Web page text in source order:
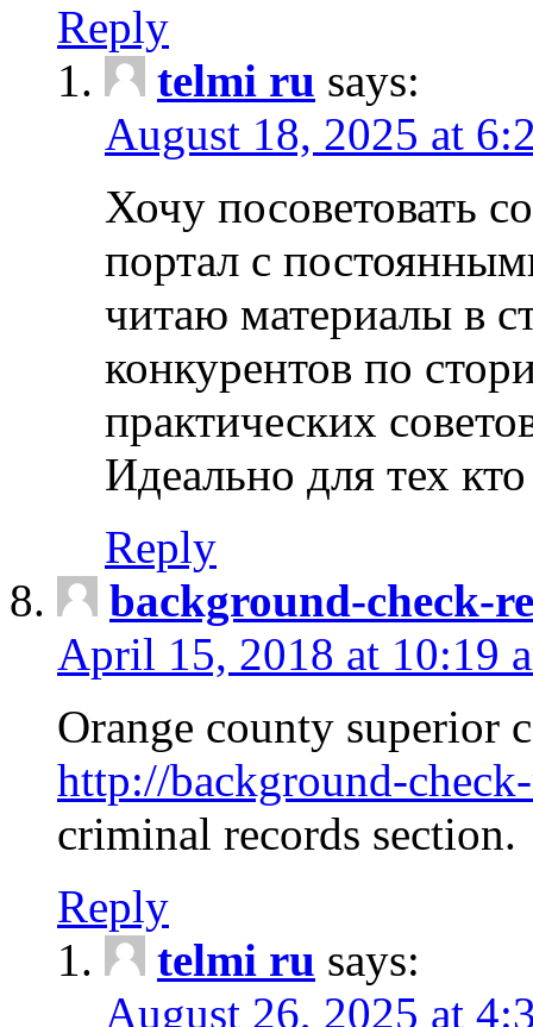
Reply
telmi ru says:
August 18, 2025 at
Хочу посоветовать
портал с
читаю материалы в
конкурентов по
практических
Идеально для тех
Reply
background-check-
April 15, 2018 at 10:19
Orange county superior
http://background-
criminal records section.
Reply
telmi ru says:
August 26, 2025 at